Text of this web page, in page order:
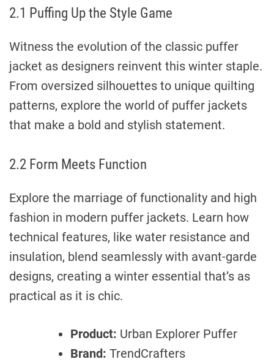
2.1 Puffing Up the Style Game
Witness the evolution of the classic puffer
jacket as designers reinvent this winter staple.
From oversized silhouettes to unique quilting
patterns, explore the world of puffer jackets
that make a bold and stylish statement.
2.2 Form Meets Function
Explore the marriage of functionality and high
fashion in modern puffer jackets. Learn how
technical features, like water resistance and
insulation, blend seamlessly with avant-garde
designs, creating a winter essential that’s as
practical as it is chic.
Product: Urban Explorer Puffer
Brand: TrendCrafters